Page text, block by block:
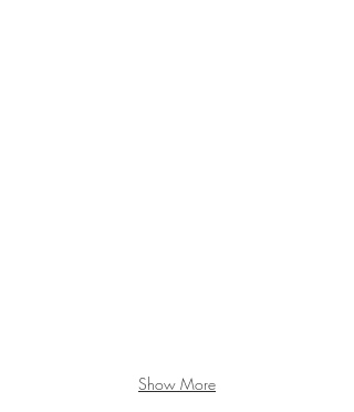
Show More